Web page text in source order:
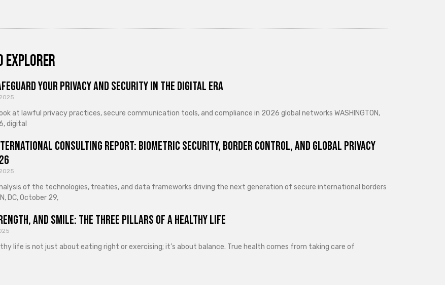
explorer
Your Privacy and Security in the Digital Era
at lawful privacy practices, secure communication tools, and compliance in 2026 global networks WASHINGTON,
digital
Consulting Report: Biometric Security, Border Control, and Global Privacy
of the technologies, treaties, and data frameworks driving the next generation of secure international borders
DC, October 29,
and Smile: The Three Pillars of a Healthy Life
life is not just about eating right or exercising; it’s about balance. True health comes from taking care of